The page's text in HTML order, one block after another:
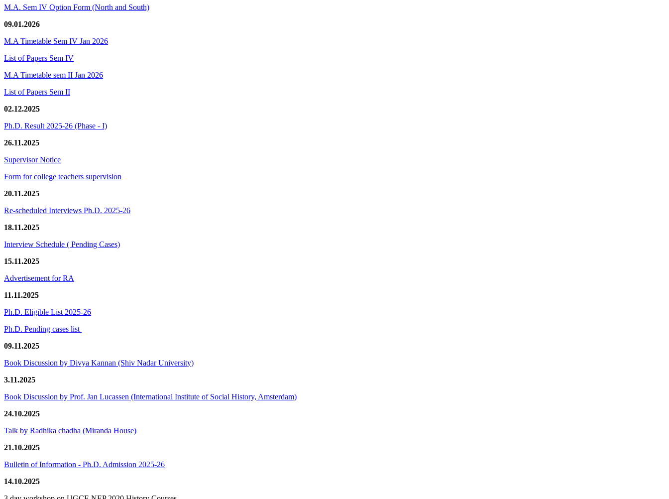
M.A. Sem IV Option Form (North and South)
09.01.2026
M.A Timetable Sem IV Jan 2026
List of Papers Sem IV
M.A Timetable sem II Jan 2026
List of Papers Sem II
02.12.2025
Ph.D. Result 2025-26 (Phase - I)
26.11.2025
Supervisor Notice
Form for college teachers supervision
20.11.2025
Re-scheduled Interviews Ph.D. 2025-26
18.11.2025
Interview Schedule ( Pending Cases)
15.11.2025
Advertisement for RA
11.11.2025
Ph.D. Eligible List 2025-26
Ph.D. Pending cases list
09.11.2025
Book Discussion by Divya Kannan (Shiv Nadar University)
3.11.2025
Book Discussion by Prof. Jan Lucassen (International Institute of Social History, Amsterdam)
24.10.2025
Talk by Radhika chadha (Miranda House)
21.10.2025
Bulletin of Information - Ph.D. Admission 2025-26
14.10.2025